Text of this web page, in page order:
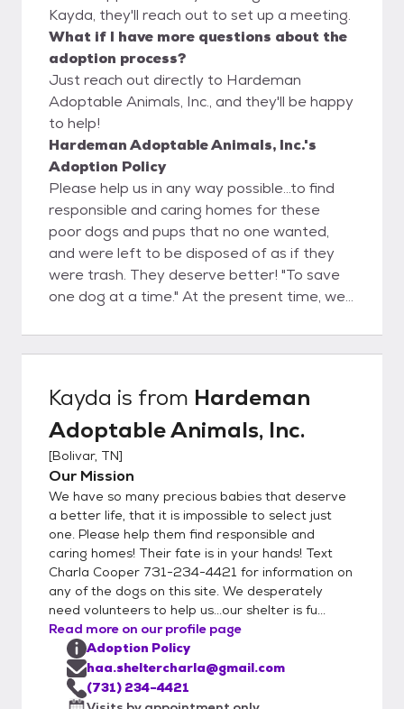
Kayda, they'll reach out to set up a meeting.
What if I have more questions about the
adoption process?
Just reach out directly to Hardeman
Adoptable Animals, Inc., and they'll be happy
to help!
Hardeman Adoptable Animals, Inc.'s
Adoption Policy
Please help us in any way possible...to find
responsible and caring homes for these
poor dogs and pups that no one wanted,
and were left to be disposed of as if they
were trash. They deserve better! "To save
one dog at a time." At the present time, we
at our dogs. Call/Text Charla Cooper at 731-
234-4421 or text Jennifer Smallwood at
Hardeman Adoptable Animals, Inc. PO Box
513 Bolivar, TN 38008
Kayda is from Hardeman
Adoptable Animals, Inc.
[Bolivar, TN]
Our Mission
We have so many precious babies that deserve
a better life, that it is impossible to select just
one. Please help them find responsible and
caring homes! Their fate is in your hands! Text
Charla Cooper 731-234-4421 for information on
any of the dogs on this site. We desperately
need volunteers to help us...our shelter is fu...
Read more on our profile page
Adoption Policy
haa.sheltercharla@gmail.com
(731) 234-4421